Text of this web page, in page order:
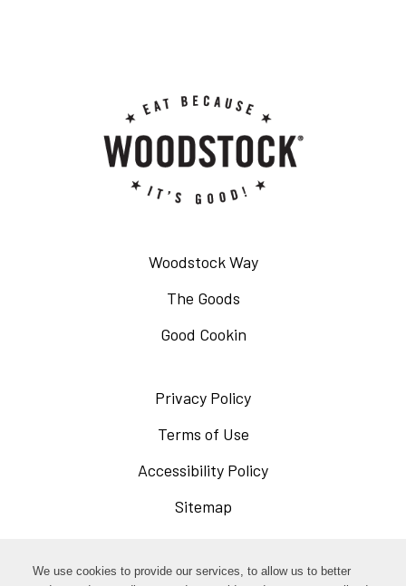
We use cookies to provide our services, to allow us to better
Woodstock Way
The Goods
Good Cookin
Privacy Policy
new
Terms of Use
in
Accessibility Policy
window
Sitemap
Facebook Opens